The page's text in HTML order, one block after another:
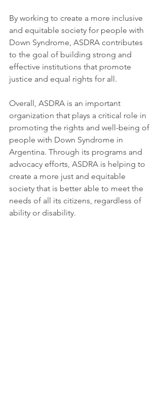
By working to create a more inclusive
and equitable society for people with
Down Syndrome, ASDRA contributes
to the goal of building strong and
effective institutions that promote
justice and equal rights for all.
Overall, ASDRA is an important
organization that plays a critical role in
promoting the rights and well-being of
people with Down Syndrome in
Argentina. Through its programs and
advocacy efforts, ASDRA is helping to
create a more just and equitable
society that is better able to meet the
needs of all its citizens, regardless of
ability or disability.